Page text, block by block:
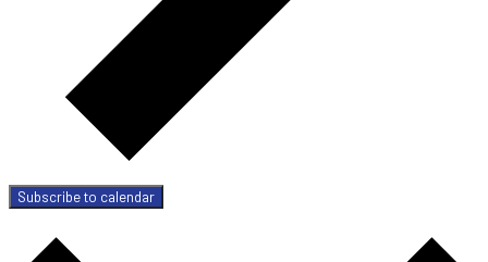
Subscribe to calendar